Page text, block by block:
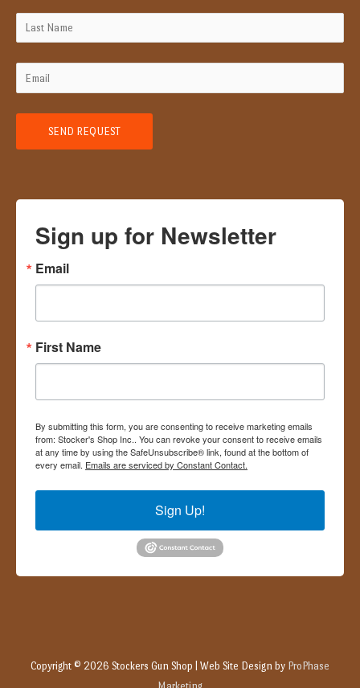
Sign up for Newsletter
Email
First Name
By submitting this form, you are consenting to receive marketing emails
from: Stocker's Shop Inc.. You can revoke your consent to receive emails
at any time by using the SafeUnsubscribe® link, found at the bottom of
every email. Emails are serviced by Constant Contact.
Sign Up!
Copyright © 2026 Stockers Gun Shop | Web Site Design by ProPhase